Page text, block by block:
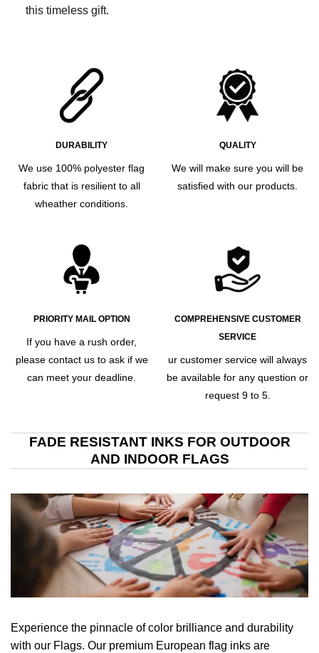
this timeless gift.
DURABILITY
We use 100% polyester flag
fabric that is resilient to all
wheather conditions.
QUALITY
We will make sure you will be
satisfied with our products.
PRIORITY MAIL OPTION
If you have a rush order,
please contact us to ask if we
can meet your deadline.
COMPREHENSIVE CUSTOMER
SERVICE
ur customer service will always
be available for any question or
request 9 to 5.
FADE RESISTANT INKS FOR OUTDOOR
AND INDOOR FLAGS
Experience the pinnacle of color brilliance and durability
with our Flags. Our premium European flag inks are